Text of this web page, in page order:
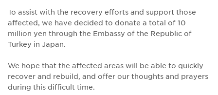
To assist with the recovery efforts and support those
affected, we have decided to donate a total of 10
million yen through the Embassy of the Republic of
Turkey in Japan.
We hope that the affected areas will be able to quickly
recover and rebuild, and offer our thoughts and prayers
during this difficult time.